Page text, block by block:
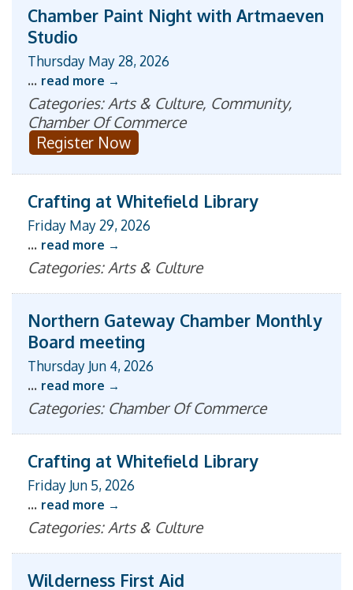
Chamber Paint Night with Artmaeven
Studio
Thursday May 28, 2026
... read more
Categories: Arts & Culture, Community,
Chamber Of Commerce
Register Now
Crafting at Whitefield Library
Friday May 29, 2026
... read more
Categories: Arts & Culture
Northern Gateway Chamber Monthly
Board meeting
Thursday Jun 4, 2026
... read more
Categories: Chamber Of Commerce
Crafting at Whitefield Library
Friday Jun 5, 2026
... read more
Categories: Arts & Culture
Wilderness First Aid